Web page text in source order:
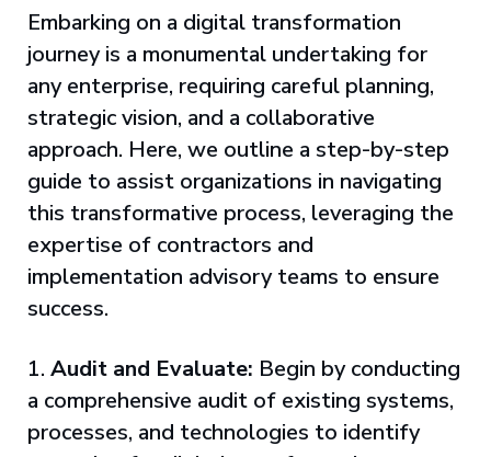
Embarking on a digital transformation
journey is a monumental undertaking for
any enterprise, requiring careful planning,
strategic vision, and a collaborative
approach. Here, we outline a step-by-step
guide to assist organizations in navigating
this transformative process, leveraging the
expertise of contractors and
implementation advisory teams to ensure
success.
1. Audit and Evaluate: Begin by conducting
a comprehensive audit of existing systems,
processes, and technologies to identify